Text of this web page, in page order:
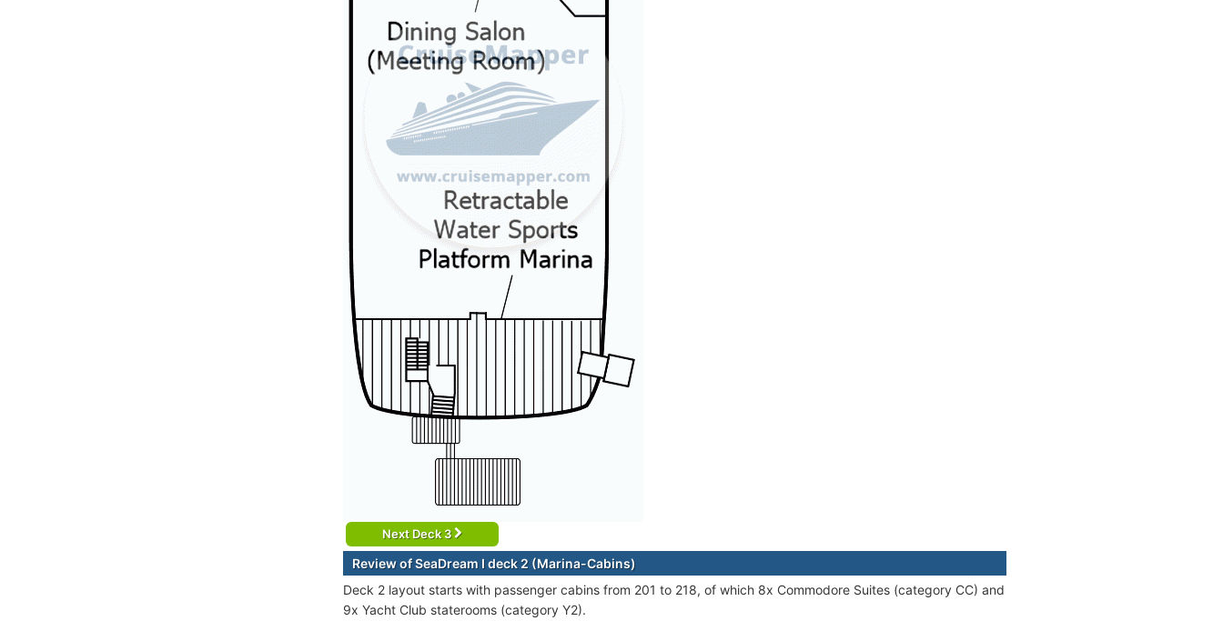
Next Deck 3
Review of SeaDream I deck 2 (Marina-Cabins)
Deck 2 layout starts with passenger cabins from 201 to 218, of which 8x Commodore Suites (category CC) and
9x Yacht Club staterooms (category Y2).